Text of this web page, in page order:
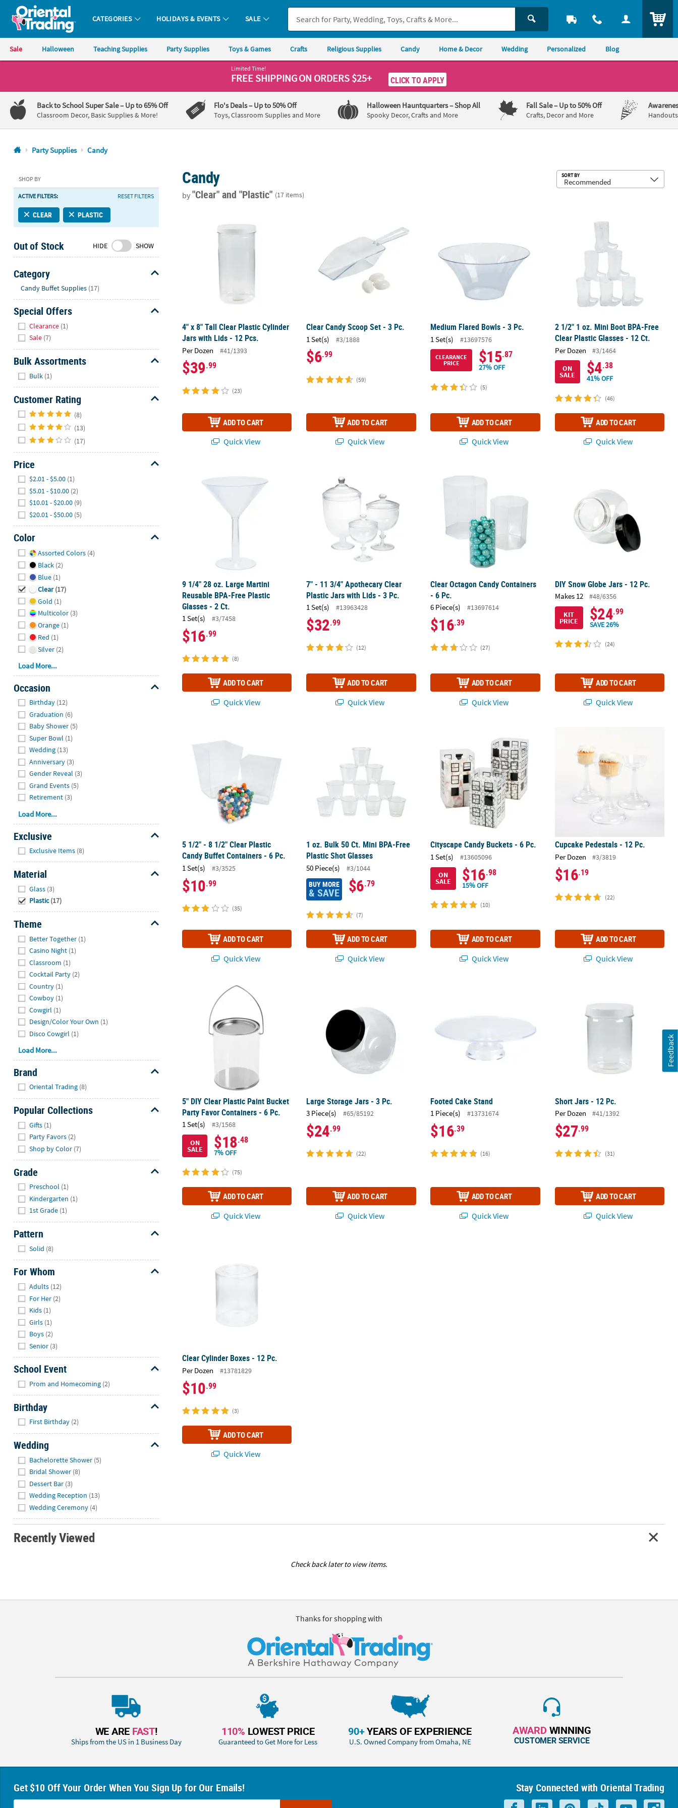
Oriental Trading Company - Nobody Delivers More Fun™
CATEGORIES HOLIDAYS & EVENTS SALE
Sale Halloween Teaching Supplies Party Supplies Toys & Games Crafts Religious Supplies Candy Home & Decor Wedding Personalized Blog
1-
800-
875-
8480
Friday
7AM-
9PM
Saturday-
8AM-
8PM
CT
We're
here
to
help.
Feel
free
contact
with
any
questions
concerns.
Limited Time!
FREE SHIPPINGON ORDERS $25+ CLICK TO APPLY
Back to School Super Sale– Up to 65% Off
Classroom Decor, Basic Supplies & More!
Flo's Deals– Up to 50% Off
Toys, Classroom Supplies and More
Halloween Hauntquarters– Shop All
Spooky Decor, Crafts and More
Fall Sale– Up to 50% Off
Crafts, Decor and More
Party Supplies Candy
SHOP BY
ACTIVE FILTERS: RESET FILTERS
CLEAR PLASTIC
Out of Stock HIDE SHOW
Category
Candy Buffet Supplies (17)
Special Offers
Clearance (1)
Sale (7)
Bulk Assortments
Bulk (1)
Customer Rating
(8)
(13)
(17)
Price
$2.01 - $5.00 (1)
$5.01 - $10.00 (2)
$10.01 - $20.00 (9)
$20.01 - $50.00 (5)
Color
Assorted Colors (4)
Black (2)
Blue (1)
Clear (17)
Gold (1)
Multicolor (3)
Orange (1)
Red (1)
Silver (2)
Load More...
Occasion
Birthday (12)
Graduation (6)
Baby Shower (5)
Super Bowl (1)
Wedding (13)
Anniversary (3)
Gender Reveal (3)
Grand Events (5)
Retirement (3)
Load More...
Exclusive
Exclusive Items (8)
Material
Glass (3)
Plastic (17)
Theme
Better Together (1)
Casino Night (1)
Classroom (1)
Cocktail Party (2)
Country (1)
Cowboy (1)
Cowgirl (1)
Design/Color Your Own (1)
Disco Cowgirl (1)
Load More...
Brand
Oriental Trading (8)
Popular Collections
Gifts (1)
Party Favors (2)
Shop by Color (7)
Grade
Preschool (1)
Kindergarten (1)
1st Grade (1)
Pattern
Solid (8)
For Whom
Adults (12)
For Her (2)
Kids (1)
Girls (1)
Boys (2)
Senior (3)
School Event
Prom and Homecoming (2)
Birthday
First Birthday (2)
Wedding
Bachelorette Shower (5)
Bridal Shower (8)
Dessert Bar (3)
Wedding Reception (13)
Wedding Ceremony (4)
Candy
by"Clear"and "Plastic" (17 items)
SORT BY
4" x 8" Tall Clear Plastic Cylinder
Jars with Lids - 12 Pcs.
Per Dozen #41/1393
$39.99
(23)
ADD TO CART
Quick View
Clear Candy Scoop Set - 3 Pc.
1 Set(s) #3/1888
$6.99
(59)
ADD TO CART
Quick View
Medium Flared Bowls - 3 Pc.
1 Set(s) #13697576
CLEARANCE
PRICE
$15.87
27% OFF
(5)
ADD TO CART
Quick View
2 1/2" 1 oz. Mini Boot BPA-Free
Clear Plastic Glasses - 12 Ct.
Per Dozen
#3/1464
ON
SALE $4.38
41% OFF
(46)
ADD TO CART
Quick View
9 1/4" 28 oz. Large Martini
Reusable BPA-Free Plastic
Glasses - 2 Ct.
1 Set(s) #3/7458
$16.99
(8)
ADD TO CART
Quick View
7" - 11 3/4" Apothecary Clear
Plastic Jars with Lids - 3 Pc.
1 Set(s) #13963428
$32.99
(12)
ADD TO CART
Quick View
Clear Octagon Candy Containers
- 6 Pc.
6 Piece(s) #13697614
$16.39
(27)
ADD TO CART
Quick View
DIY Snow Globe Jars - 12 Pc.
Makes 12
#48/6356
KIT
PRICE $24.99
SAVE 26%
(24)
ADD TO CART
Quick View
5 1/2" - 8 1/2" Clear Plastic
Candy Buffet Containers - 6 Pc.
1 Set(s) #3/3525
$10.99
(35)
ADD TO CART
Quick View
1 oz. Bulk 50 Ct. Mini BPA-Free
Plastic Shot Glasses
50 Piece(s) #3/1044
BUY MORE
& SAVE $6.79
(7)
ADD TO CART
Quick View
Cityscape Candy Buckets - 6 Pc.
1 Set(s)
#13605096
ON
SALE $16.98
15% OFF
(10)
ADD TO CART
Quick View
Cupcake Pedestals - 12 Pc.
Per Dozen #3/3819
$16.19
(22)
ADD TO CART
Quick View
5" DIY Clear Plastic Paint Bucket Party Favor Containers - 6 Pc.
5" DIY Clear Plastic Paint Bucket
Party Favor Containers - 6 Pc.
1 Set(s)
#3/1568
ON
SALE $18.48
7% OFF
(75)
ADD TO CART
Quick View
Large Storage Jars - 3 Pc.
3 Piece(s) #65/85192
$24.99
(22)
ADD TO CART
Quick View
Footed Cake Stand
1 Piece(s) #13731674
$16.39
(16)
ADD TO CART
Quick View
Short Jars - 12 Pc.
Per Dozen #41/1392
$27.99
(31)
ADD TO CART
Quick View
Clear Cylinder Boxes - 12 Pc.
Per Dozen #13781829
$10.99
(3)
ADD TO CART
Quick View
Recently Viewed
Check back later to view items.
Thanks for shopping with
WE ARE FAST!
Ships from the US in 1 Business Day
110% LOWEST PRICE
Guaranteed to Get More for Less
90+YEARS OF EXPERIENCE
U.S. Owned Company from Omaha, NE
AWARD WINNING
CUSTOMER SERVICE
Get $10 Off Your Order When You Sign Up for Our Emails! Stay Connected with Oriental Trading
Feedback